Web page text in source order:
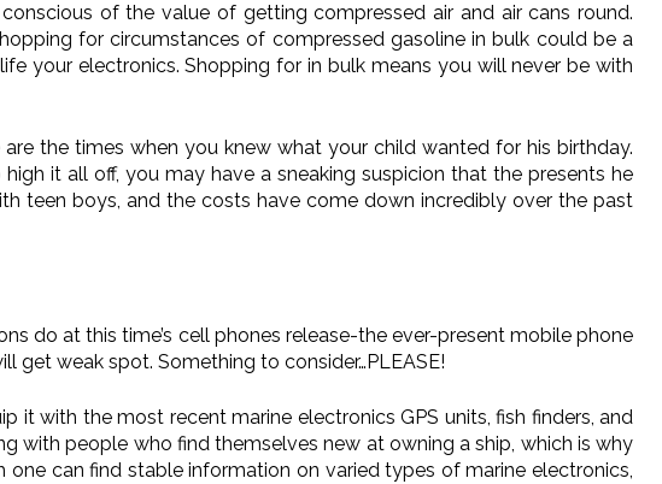
of the value of getting compressed air and air cans round.
for circumstances of compressed gasoline in bulk could be a
your electronics. Shopping for in bulk means you will never be with
the times when you knew what your child wanted for his birthday.
it all off, you may have a sneaking suspicion that the presents he
teen boys, and the costs have come down incredibly over the past
do at this time’s cell phones release-the ever-present mobile phone
weak spot. Something to consider…PLEASE!
it with the most recent marine electronics GPS units, fish finders, and
people who find themselves new at owning a ship, which is why
can find stable information on varied types of marine electronics,